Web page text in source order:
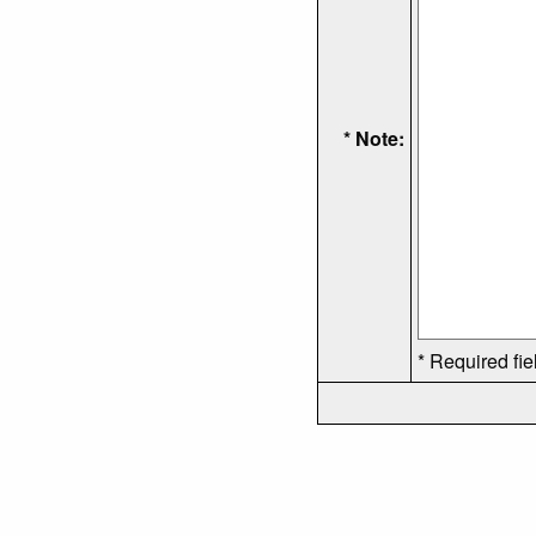
* Note:
* Required